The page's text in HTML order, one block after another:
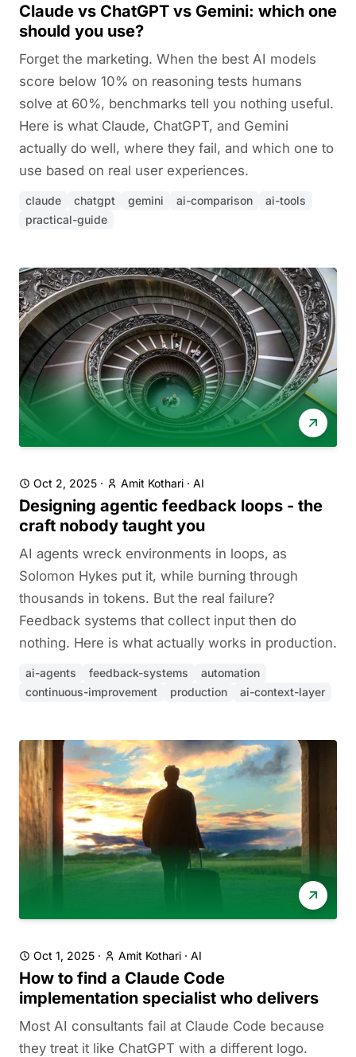
Claude vs ChatGPT vs Gemini: which one
should you use?
Forget the marketing. When the best AI models
score below 10% on reasoning tests humans
solve at 60%, benchmarks tell you nothing useful.
Here is what Claude, ChatGPT, and Gemini
actually do well, where they fail, and which one to
use based on real user experiences.
claude chatgpt gemini ai-comparison
ai-tools
practical-guide
Oct 2, 2025 · Amit Kothari · AI
Designing agentic feedback loops - the
craft nobody taught you
AI agents wreck environments in loops, as
Solomon Hykes put it, while burning through
thousands in tokens. But the real failure?
Feedback systems that collect input then do
nothing. Here is what actually works in production.
ai-agents feedback-systems
automation
continuous-improvement
production ai-context-layer
Oct 1, 2025 · Amit Kothari · AI
How to find a Claude Code
implementation specialist who delivers
Most AI consultants fail at Claude Code because
they treat it like ChatGPT with a different logo.